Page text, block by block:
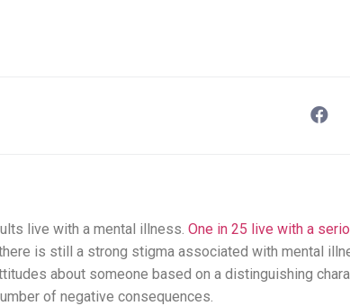
live with a mental illness. One in 25 live with a
is still a strong stigma associated with mental
about someone based on a distinguishing
of negative consequences.